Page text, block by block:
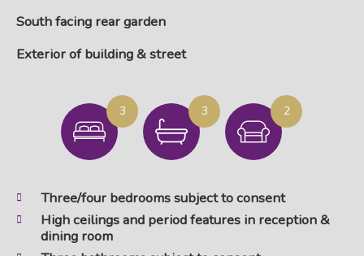
South facing rear garden
Exterior of building & street
3 3 2
Three/four bedrooms subject to consent
High ceilings and period features in reception &
dining room